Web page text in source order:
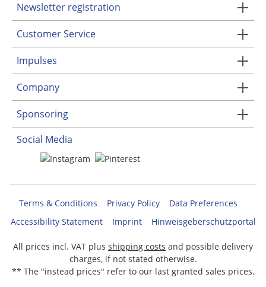
Newsletter registration
Customer Service
Impulses
Company
Sponsoring
Social Media
Terms & Conditions Privacy Policy
Data Preferences
Accessibility Statement
Imprint Hinweisgeberschutzportal
All prices incl. VAT plus shipping costs and possible delivery
charges, if not stated otherwise.
** The "instead prices" refer to our last granted sales prices.